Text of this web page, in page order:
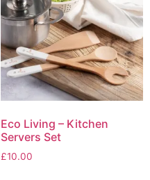
Eco Living – Kitchen
Servers Set
£10.00